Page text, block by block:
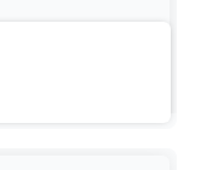
more space
perform 4